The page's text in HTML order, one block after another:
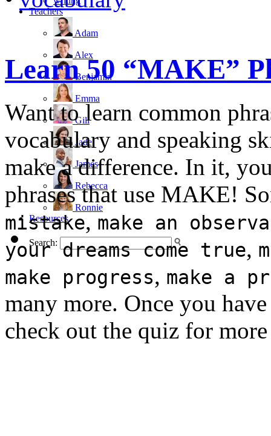
Teachers
Adam
Alex
Benjamin
Emma
Gill
Jade
James
Rebecca
Ronnie
Resources
Search:
Learn 50 “MAKE”
Want to learn common
vocabulary and speaking
make a difference. In it,
phrases that use MAKE!
mistake, make an
your dreams come true,
make progress, make a
many more. Once you
check out the quiz for